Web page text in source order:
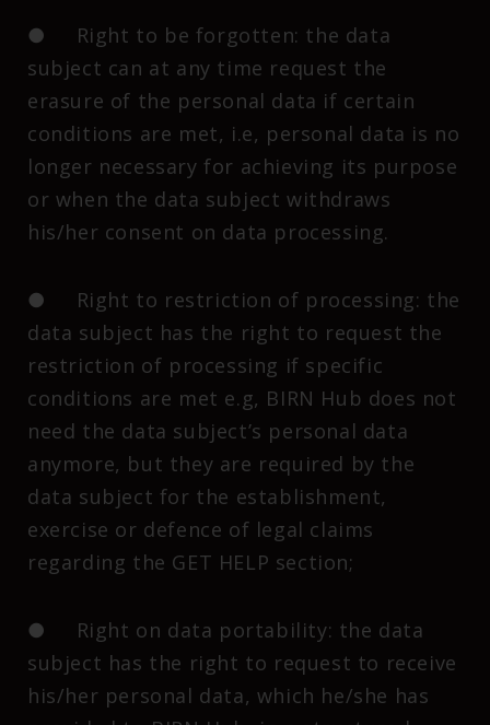
● Right to be forgotten: the data
subject can at any time request the
erasure of the personal data if certain
conditions are met, i.e, personal data is no
longer necessary for achieving its purpose
or when the data subject withdraws
his/her consent on data processing.
● Right to restriction of processing: the
data subject has the right to request the
restriction of processing if specific
conditions are met e.g, BIRN Hub does not
need the data subject’s personal data
anymore, but they are required by the
data subject for the establishment,
exercise or defence of legal claims
regarding the GET HELP section;
● Right on data portability: the data
subject has the right to request to receive
his/her personal data, which he/she has